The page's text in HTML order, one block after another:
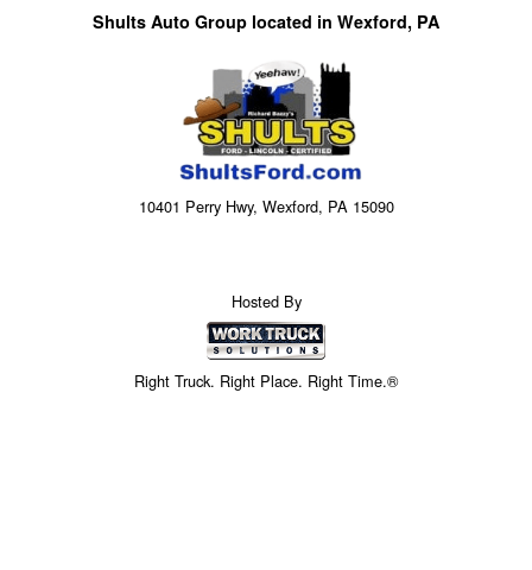
Shults Auto Group located in Wexford, PA
10401 Perry Hwy, Wexford, PA 15090
Hosted By
Right Truck. Right Place. Right Time.®